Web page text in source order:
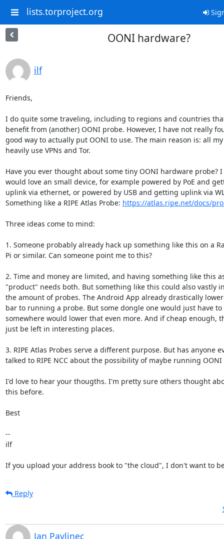
lists.torproject.org
OONI hardware?
ilf
Friends,
I do quite some traveling, including to regions and countries
benefit from (another) OONI probe. However, I have not really
good way to actually put OONI to use. The main reason is: all
heavily use VPNs and Tor.
Have you ever thought about some tiny OONI hardware probe?
would love an small device, for example powered by PoE and
uplink via ethernet, or powered by USB and getting uplink via
Something like a RIPE Atlas Probe: https://atlas.ripe.net/docs/
Three ideas come to mind:
1. Someone probably already hack up something like this on a
Pi or similar. Can someone point me to this?
2. Time and money are limited, and having something like this
"product" needs both. But something like this could also vastly
the amount of probes. The Android App already drastically
bar to running a probe. But some dongle one would just have
somewhere would lower that even more. And if cheap enough,
just be left in interesting places.
3. RIPE Atlas Probes serve a different purpose. But has anyone
talked to RIPE NCC about the possibility of maybe running OONI
I'd love to hear your thougths. I'm pretty sure others thought
this before.
Best
--
ilf
If you upload your address book to "the cloud", I don't want to
Reply
Jan Pavlinec